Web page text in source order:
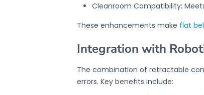
Cleanroom Compatibility:
These enhancements make flat
Integration with
The combination of retractable
errors. Key benefits include: